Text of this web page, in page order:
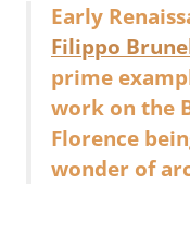
Early
Filippo
prime
work on the
Florence
wonder of